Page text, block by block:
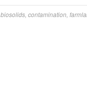
biosolids contamination